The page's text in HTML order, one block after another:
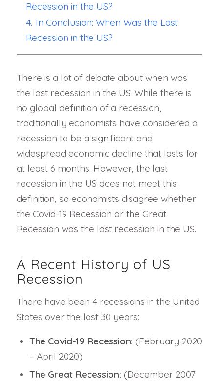
Recession in the US?
4. In Conclusion: When Was the Last
Recession in the US?
There is a lot of debate about when was
the last recession in the US. While there is
no global definition of a recession,
traditionally economists have considered a
recession to be a significant and
widespread economic decline that lasts for
at least 6 months. However, the last
recession in the US does not meet this
definition, so economists disagree whether
the Covid-19 Recession or the Great
Recession was the last recession in the US.
A Recent History of US
Recession
There have been 4 recessions in the United
States over the last 30 years:
The Covid-19 Recession: (February 2020
– April 2020)
The Great Recession: (December 2007